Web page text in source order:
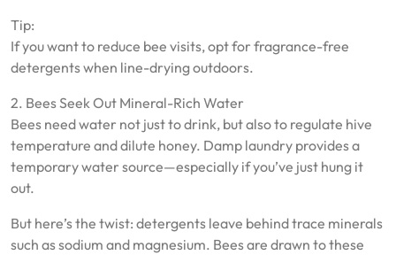
Tip:
If you want to reduce bee visits, opt for fragrance-free
detergents when line-drying outdoors.
2. Bees Seek Out Mineral-Rich Water
Bees need water not just to drink, but also to regulate hive
temperature and dilute honey. Damp laundry provides a
temporary water source—especially if you’ve just hung it
out.
But here’s the twist: detergents leave behind trace minerals
such as sodium and magnesium. Bees are drawn to these